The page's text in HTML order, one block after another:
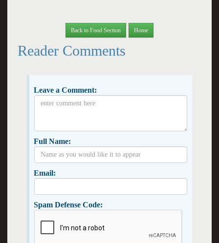
Back to Food Section Home
Reader Comments
Leave a Comment:
Full Name:
Email:
Spam Defense Code: